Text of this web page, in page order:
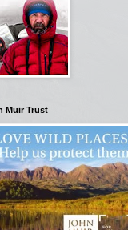
Muir Trust